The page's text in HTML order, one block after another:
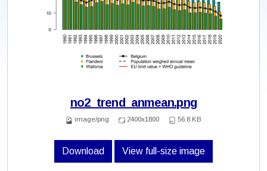
no2_trend_anmean.png
image/png 2400x1800 56.8 KB
Download View full-size image